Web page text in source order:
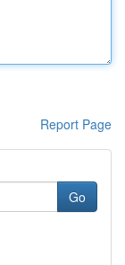
Report Page
Go